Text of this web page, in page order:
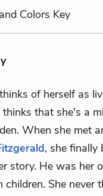
and Colors Key
thinks of herself as
thinks that she's a
When she met
, she finally
story. He was her
children. She never